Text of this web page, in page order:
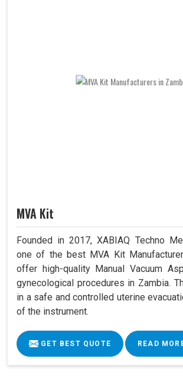
MVA Kit
Founded in 2017, XABIAQ Techno
one of the best MVA Kit
offer high-quality Manual Vacuum
gynecological procedures in Zambia.
in a safe and controlled uterine
of the instrument.
GET BEST QUOTE READ